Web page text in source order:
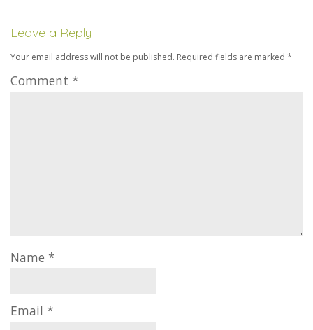
Leave a Reply
Your email address will not be published. Required fields are marked *
Comment *
Name *
Email *